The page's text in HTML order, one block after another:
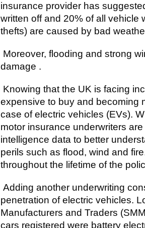
insurance provider has
written off and 20% of all vehicle
thefts) are caused by bad
Moreover, flooding and strong
damage .
Knowing that the UK is facing
expensive to buy and becoming
case of electric vehicles (EVs).
motor insurance underwriters
intelligence data to better
perils such as flood, wind and
throughout the lifetime of the
Adding another underwriting
penetration of electric vehicles.
Manufacturers and Traders
cars registered were battery